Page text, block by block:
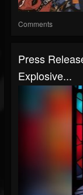
Comments
Press
Explosive...